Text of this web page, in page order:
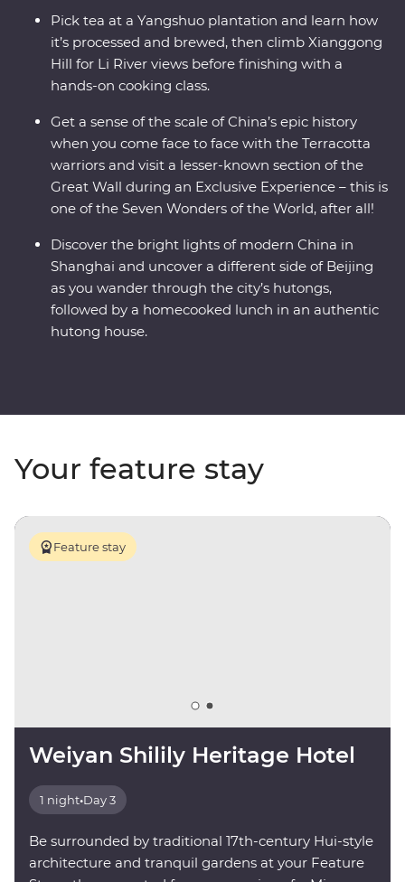
Pick tea at a Yangshuo plantation and learn how
it’s processed and brewed, then climb Xianggong
Hill for Li River views before finishing with a
hands-on cooking class.
Get a sense of the scale of China’s epic history
when you come face to face with the Terracotta
warriors and visit a lesser-known section of the
Great Wall during an Exclusive Experience – this is
one of the Seven Wonders of the World, after all!
Discover the bright lights of modern China in
Shanghai and uncover a different side of Beijing
as you wander through the city’s hutongs,
followed by a homecooked lunch in an authentic
hutong house.
Your feature stay
Feature stay
Weiyan Shilily Heritage Hotel
1 night•Day 3
Be surrounded by traditional 17th-century Hui-style
architecture and tranquil gardens at your Feature